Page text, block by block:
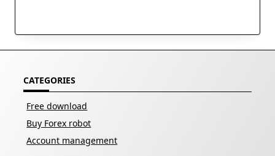
CATEGORIES
Free download
Buy Forex robot
Account management